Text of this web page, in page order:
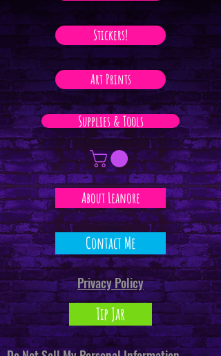
Stickers!
Art Prints
Supplies & Tools
About Leanore
Contact Me
Privacy Policy
Tip Jar